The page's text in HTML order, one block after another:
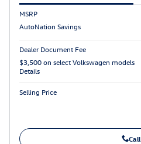
MSRP
AutoNation Savings
Dealer Document Fee
$3,500 on select Volkswagen models
Details
Selling Price
Call